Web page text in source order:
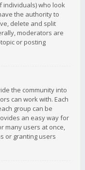
individuals) who look
the authority to
delete and split
moderators are
or posting
the community into
can work with. Each
group can be
an easy way for
many users at once,
or granting users